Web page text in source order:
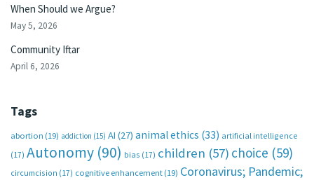
When Should we Argue?
May 5, 2026
Community Iftar
April 6, 2026
Tags
abortion (19) addiction (15) AI (27) animal ethics (33) artificial intelligence
(17) Autonomy (90) bias (17) children (57) choice (59)
circumcision (17) cognitive enhancement (19) Coronavirus; Pandemic;